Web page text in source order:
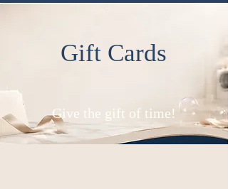
Gift Cards
Give the gift of time!